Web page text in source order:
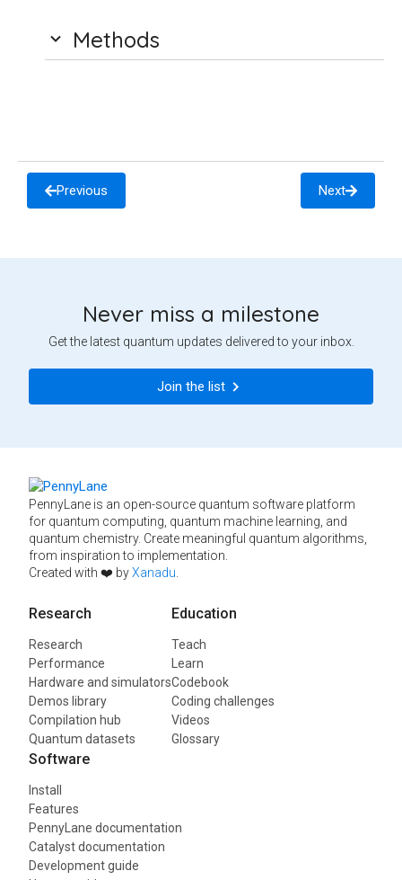
Methods
Previous Next
Never miss a milestone
Get the latest quantum updates delivered to your inbox.
Join the list
PennyLane is an open-source quantum software platform
for quantum computing, quantum machine learning, and
quantum chemistry. Create meaningful quantum algorithms,
from inspiration to implementation.
Created with ❤️ byXanadu
Research
Research
Performance
Hardware and simulators
Demos library
Compilation hub
Quantum datasets
Education
Teach
Learn
Codebook
Coding challenges
Videos
Glossary
Software
Install
Features
PennyLane documentation
Catalyst documentation
Development guide